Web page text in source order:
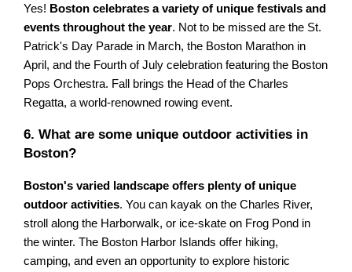
Yes! Boston celebrates a variety of unique festivals and
events throughout the year. Not to be missed are the St.
Patrick's Day Parade in March, the Boston Marathon in
April, and the Fourth of July celebration featuring the Boston
Pops Orchestra. Fall brings the Head of the Charles
Regatta, a world-renowned rowing event.
6. What are some unique outdoor activities in
Boston?
Boston's varied landscape offers plenty of unique
outdoor activities. You can kayak on the Charles River,
stroll along the Harborwalk, or ice-skate on Frog Pond in
the winter. The Boston Harbor Islands offer hiking,
camping, and even an opportunity to explore historic